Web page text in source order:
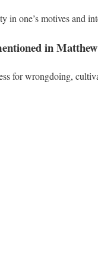
in one’s motives and
in
for wrongdoing,